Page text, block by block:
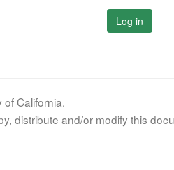
Log in
California.
distribute and/or modify this